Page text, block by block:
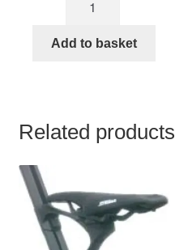
was:
STRIDA
quantity
Add to basket
Related products